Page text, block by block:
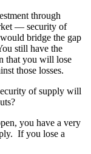
through
— security of
bridge the gap
still have the
that you will lose
those losses.
of supply will
you have a very
If you lose a